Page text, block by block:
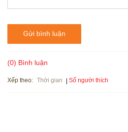
Gửi bình luận
(0) Bình luận
Xếp theo: Thời gian Số người thích